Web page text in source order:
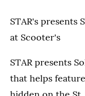
STAR's presents
at Scooter's
STAR presents
that helps